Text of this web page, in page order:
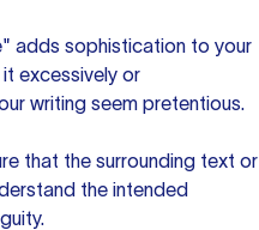
adds sophistication to your
excessively or
writing seem pretentious.
that the surrounding text or
the intended